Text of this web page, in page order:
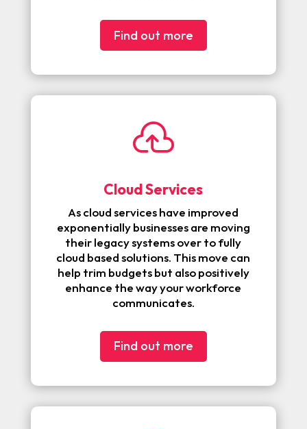
Find out more

Cloud Services
As cloud services have improved
exponentially businesses are moving
their legacy systems over to fully
cloud based solutions. This move can
help trim budgets but also positively
enhance the way your workforce
communicates.
Find out more